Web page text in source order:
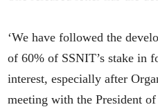
‘We have followed the
of 60% of SSNIT’s stake in
interest, especially after
meeting with the President